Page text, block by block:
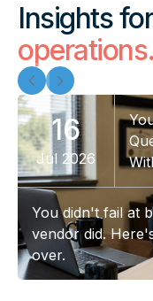
Insights
operations.
16
Jul 2026
You didn't fail at
vendor did.
over.